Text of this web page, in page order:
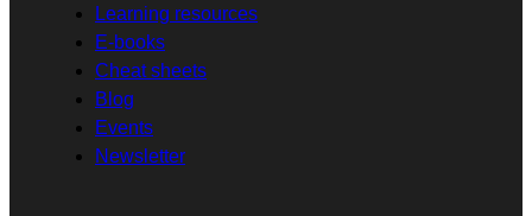
Learning resources
E-books
Cheat sheets
Blog
Events
Newsletter